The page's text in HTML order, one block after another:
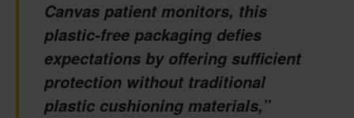
Canvas patient monitors, this
plastic-free packaging defies
expectations by offering sufficient
protection without traditional
plastic cushioning materials,”